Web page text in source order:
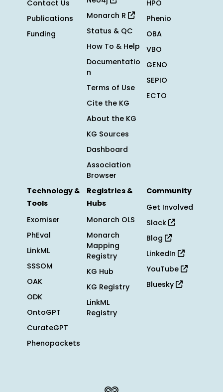
Contact Us
Publications
Funding
Monarch R
Status & QC
How To & Help
Documentatio
n
Terms of Use
Cite the KG
About the KG
KG Sources
Dashboard
Association
Browser
HPO
Phenio
OBA
VBO
GENO
SEPIO
ECTO
Technology &
Tools
Exomiser
PhEval
LinkML
SSSOM
OAK
ODK
OntoGPT
CurateGPT
Phenopackets
Registries &
Hubs
Monarch OLS
Monarch
Mapping
Registry
KG Hub
KG Registry
LinkML
Registry
Community
Get Involved
Slack
Blog
LinkedIn
YouTube
Bluesky